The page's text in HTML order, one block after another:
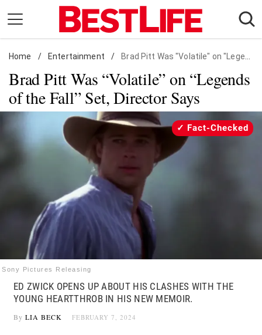
content
Daily Living
Shopping
Wellness
Entertainment
Facts & Humor
Follow
Facebook
Instagram
Flipboard
Home / Entertainment / Brad Pitt Was "Volatile" on "Legends of the Fall" Set, Director Says
Brad Pitt Was “Volatile” on “Legends
of the Fall” Set, Director Says
Sony Pictures Releasing
Fact-Checked
ED ZWICK OPENS UP ABOUT HIS CLASHES WITH THE
YOUNG HEARTTHROB IN HIS NEW MEMOIR.
By LIA BECK FEBRUARY 7, 2024